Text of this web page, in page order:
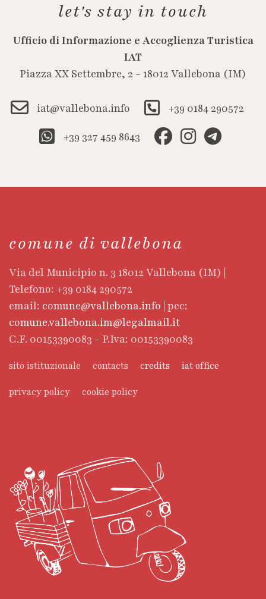
let's stay in touch
Ufficio di Informazione e Accoglienza Turistica
IAT
Piazza XX Settembre, 2 - 18012 Vallebona (IM)
iat@vallebona.info
+39 0184 290572
+39 327 459 8643
comune di vallebona
Via del Municipio n. 3 18012 Vallebona (IM) |
Telefono: +39 0184 290572
email: comune@vallebona.info | pec:
comune.vallebona.im@legalmail.it
C.F. 00153390083 - P.Iva: 00153390083
sito istituzionale contacts credits iat office
privacy policy cookie policy